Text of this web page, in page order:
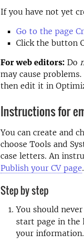
If you have not yet
Go to the page
Click the button
For web editors: Do
may cause
then edit it in
Instructions for
You can create and
choose Tools and
case letters. An
Publish your CV page.
Step by step
You should
start page in the
your